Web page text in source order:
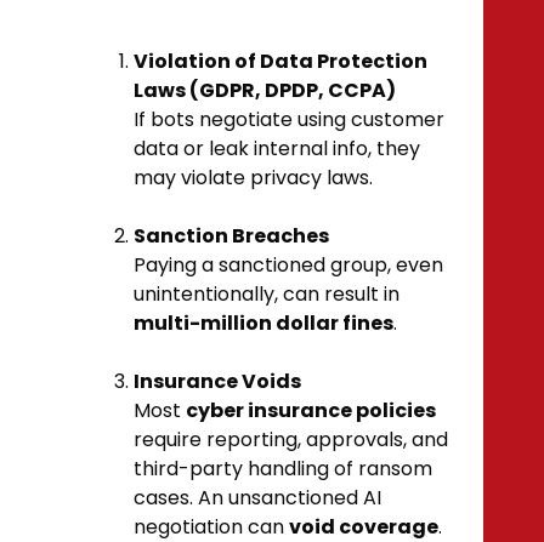
Violation of Data Protection
Laws (GDPR, DPDP, CCPA)
If bots negotiate using customer
data or leak internal info, they
may violate privacy laws.
Sanction Breaches
Paying a sanctioned group, even
unintentionally, can result in
multi-million dollar fines.
Insurance Voids
Most cyber insurance policies
require reporting, approvals, and
third-party handling of ransom
cases. An unsanctioned AI
negotiation canvoid coverage.